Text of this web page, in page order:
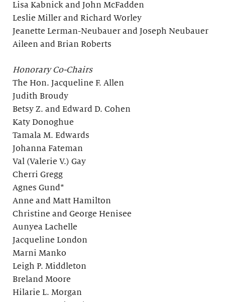
Lisa Kabnick and John McFadden
Leslie Miller and Richard Worley
Jeanette Lerman-Neubauer and Joseph Neubauer
Aileen and Brian Roberts
Honorary Co-Chairs
The Hon. Jacqueline F. Allen
Judith Broudy
Betsy Z. and Edward D. Cohen
Katy Donoghue
Tamala M. Edwards
Johanna Fateman
Val (Valerie V.) Gay
Cherri Gregg
Agnes Gund*
Anne and Matt Hamilton
Christine and George Henisee
Aunyea Lachelle
Jacqueline London
Marni Manko
Leigh P. Middleton
Breland Moore
Hilarie L. Morgan